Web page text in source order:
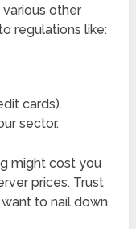
various other
regulations like:
cards).
sector.
might cost you
prices. Trust
to nail down.